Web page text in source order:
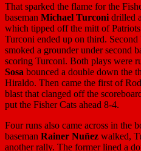
That sparked the flame for the
baseman Michael Turconi drilled
which tipped off the mitt of
Turconi ended up on third. Second
smoked a grounder under second
scoring Turconi. Both plays were
Sosa bounced a double down the
Hiraldo. Then came the first of
blast that clanged off the
put the Fisher Cats ahead 8-4.
Four runs also came across in the
baseman Rainer Nuñez walked,
another rally. The former lined a